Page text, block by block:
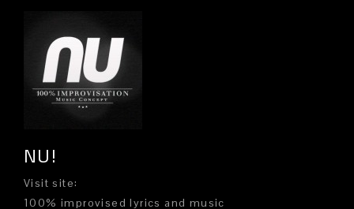
NU!
Visit site:
100% improvised lyrics and music